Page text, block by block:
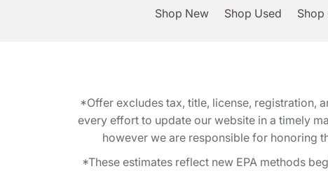
Shop New Shop Used
*Offer excludes tax, title, license, registration,
every effort to update our website in a timely
however we are responsible for honoring
*These estimates reflect new EPA methods